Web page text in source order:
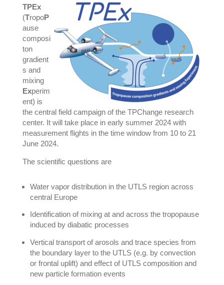
TPEx
(TropoP
ause
composi
ton
gradient
s and
mixing
Experim
ent) is
the central field campaign of the TPChange research
center. It will take place in early summer 2024 with
measurement flights in the time window from 10 to 21
June 2024.
The scientific questions are
Water vapor distribution in the UTLS region across
central Europe
Identification of mixing at and across the tropopause
induced by diabatic processes
Vertical transport of arosols and trace species from
the boundary layer to the UTLS (e.g. by convection
or frontal uplift) and effect of UTLS composition and
new particle formation events